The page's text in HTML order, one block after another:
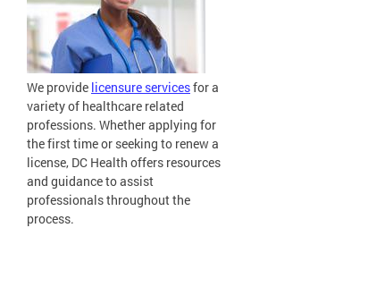
We provide licensure servicesfor a
variety of healthcare related
professions. Whether applying for
the first time or seeking to renew a
license, DC Health offers resources
and guidance to assist
professionals throughout the
process.